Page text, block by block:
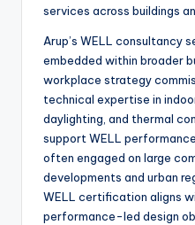
services across buildings
Arup’s WELL consultancy
embedded within broader
workplace strategy
technical expertise in
daylighting, and thermal
support WELL
often engaged on large
developments and urban
WELL certification aligns
performance-led design